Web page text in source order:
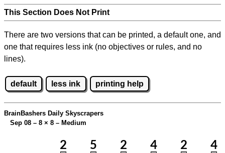
This Section Does Not Print
There are two versions that can be printed, a default one, and
one that requires less ink (no objectives or rules, and no
lines).
default less ink printing help
BrainBashers Daily Skyscrapers
Sep 08 – 8 × 8 – Medium